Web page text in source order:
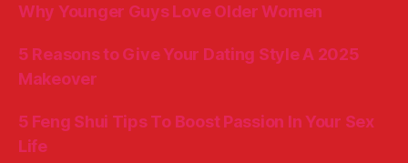
Why Younger Guys Love Older Women
5 Reasons to Give Your Dating Style A 2025
Makeover
5 Feng Shui Tips To Boost Passion In Your Sex
Life